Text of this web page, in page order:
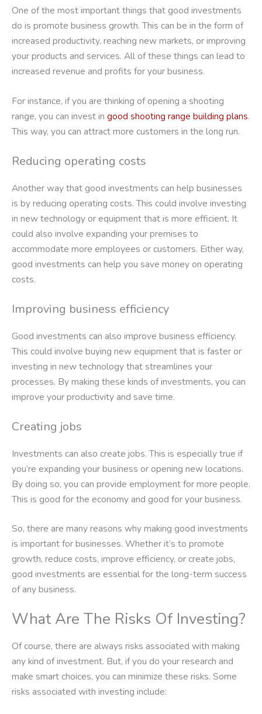
One of the most important things that good investments
do is promote business growth. This can be in the form of
increased productivity, reaching new markets, or improving
your products and services. All of these things can lead to
increased revenue and profits for your business.
For instance, if you are thinking of opening a shooting
range, you can invest in good shooting range building plans.
This way, you can attract more customers in the long run.
Reducing operating costs
Another way that good investments can help businesses
is by reducing operating costs. This could involve investing
in new technology or equipment that is more efficient. It
could also involve expanding your premises to
accommodate more employees or customers. Either way,
good investments can help you save money on operating
costs.
Improving business efficiency
Good investments can also improve business efficiency.
This could involve buying new equipment that is faster or
investing in new technology that streamlines your
processes. By making these kinds of investments, you can
improve your productivity and save time.
Creating jobs
Investments can also create jobs. This is especially true if
you’re expanding your business or opening new locations.
By doing so, you can provide employment for more people.
This is good for the economy and good for your business.
So, there are many reasons why making good investments
is important for businesses. Whether it’s to promote
growth, reduce costs, improve efficiency, or create jobs,
good investments are essential for the long-term success
of any business.
What Are The Risks Of Investing?
Of course, there are always risks associated with making
any kind of investment. But, if you do your research and
make smart choices, you can minimize these risks. Some
risks associated with investing include: